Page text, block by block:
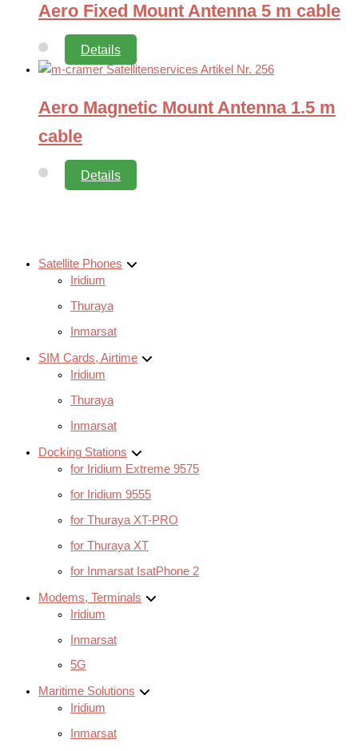
Satellite Phones
Iridium
Thuraya
Inmarsat
SIM Cards, Airtime
Iridium
Thuraya
Inmarsat
Docking Stations
for Iridium Extreme 9575
for Iridium 9555
for Thuraya XT-PRO
for Thuraya XT
for Inmarsat IsatPhone 2
Modems, Terminals
Iridium
Inmarsat
5G
Maritime Solutions
Iridium
Inmarsat
Aero Fixed Mount Antenna 5 m cable
Details
Aero Magnetic Mount Antenna 1.5 m
cable
Details